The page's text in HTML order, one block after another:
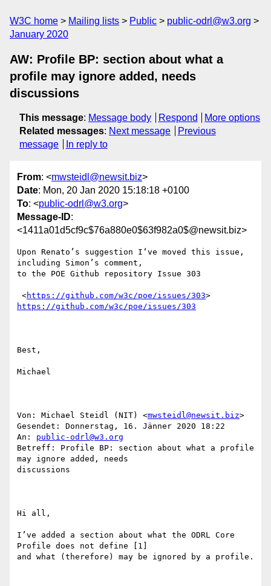
W3C home Mailing lists Public
public-odrl@w3.org
January 2020
AW: Profile BP: section about what a
profile may ignore added, needs
discussions
This message: Message body Respond
More options
Related messages: Next message
Previous
message
In reply to
From: <mwsteidl@newsit.biz>
Date: Mon, 20 Jan 2020 15:18:18 +0100
To: <public-odrl@w3.org>
Message-ID:
<1411a01d5cf9c$76a880e0$63f982a0$@newsit.biz>
Upon Renato’s suggestion I‘ve moved this issue,
including Simon’s comment,
to the POE Github repository Issue 303
<https://github.com/w3c/poe/issues/303
https://github.com/w3c/poe/issues/303
Best,
Michael
Von: Michael Steidl (NIT) <mwsteidl@newsit.biz>
Gesendet: Donnerstag, 16. Jänner 2020 18:22
An: public-odrl@w3.org
Betreff: Profile BP: section about what a profile
may ignore added, needs
discussions
Hi all,
I’ve added a section about what the ODRL Core
Profile does not define [1]
and what (therefore) may be ignored by a profile.